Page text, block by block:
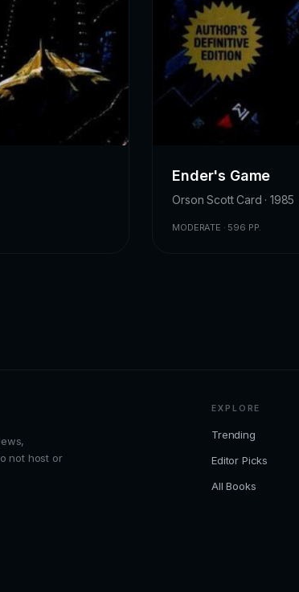
Ender's Game
Orson Scott Card · 1985
MODERATE · 596 PP.
not host or
EXPLORE
Trending
Editor Picks
All Books